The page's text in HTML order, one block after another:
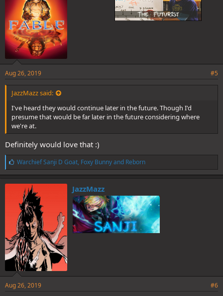
Aug 26, 2019 #5
JazzMazz said:
I've heard they would continue later in the future. Though I'd
presume that would be far later in the future considering where
we're at.
Definitely would love that :)
L
i
k
e
Warchief Sanji D Goat, Foxy Bunnyand Reborn
JazzMazz
Aug 26, 2019 #6